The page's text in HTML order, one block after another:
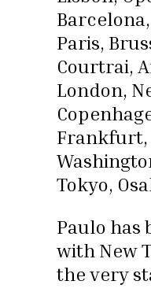
Paris,
Courtrai,
London,
Frankfurt,
Tokyo,
Paulo has
with New
the very